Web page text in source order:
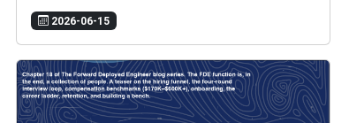
2026-06-15